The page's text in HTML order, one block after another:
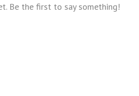
Be the first to say something!